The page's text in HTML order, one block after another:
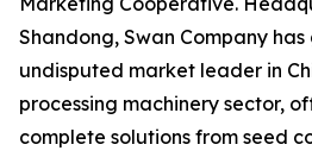
Shandong, Swan Company
undisputed market leader in
processing machinery sector,
complete solutions from seed